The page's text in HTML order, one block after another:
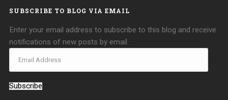
SUBSCRIBE TO BLOG VIA EMAIL
Enter your email address to subscribe to this blog and receive
notifications of new posts by email.
Subscribe